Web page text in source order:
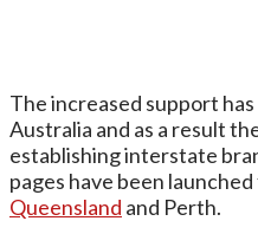
The increased support
Australia and as a result
establishing interstate
pages have been
Queensland and Perth.